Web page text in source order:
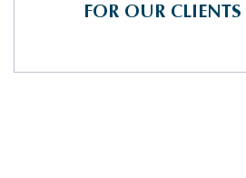
FOR OUR CLIENTS